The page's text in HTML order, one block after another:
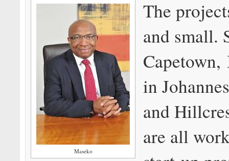
Maseko
The
and small.
in
and
are all